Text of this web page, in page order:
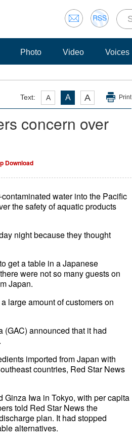
Photo Video Voices
Text: A A A Print
concern over
Download
water into the Pacific
the safety of aquatic products
night because they thought
get a table in a Japanese
were not so many guests on
Japan.
large amount of customers on
(GAC) announced that it had
imported from Japan with
countries, Red Star News
Iwa in Tokyo, with per capita
told Red Star News the
plan. It had stopped
alternatives.